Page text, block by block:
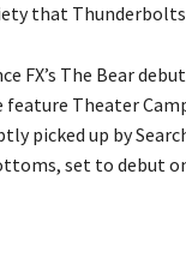
that
FX’s The Bear
Theater
picked up by
set to debut